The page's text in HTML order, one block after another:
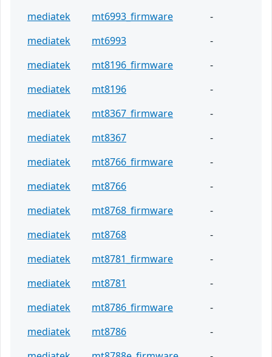
mediatek
mt6993_firmware
-
mediatek
mt6993
-
mediatek
mt8196_firmware
-
mediatek
mt8196
-
mediatek
mt8367_firmware
-
mediatek
mt8367
-
mediatek
mt8766_firmware
-
mediatek
mt8766
-
mediatek
mt8768_firmware
-
mediatek
mt8768
-
mediatek
mt8781_firmware
-
mediatek
mt8781
-
mediatek
mt8786_firmware
-
mediatek
mt8786
-